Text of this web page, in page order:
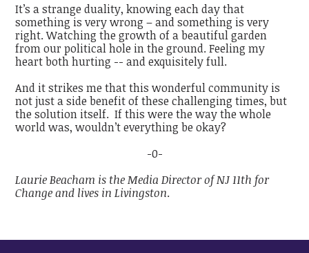
It’s a strange duality, knowing each day that
something is very wrong – and something is very
right. Watching the growth of a beautiful garden
from our political hole in the ground. Feeling my
heart both hurting -- and exquisitely full.
And it strikes me that this wonderful community is
not just a side benefit of these challenging times, but
the solution itself. If this were the way the whole
world was, wouldn’t everything be okay?
-0-
Laurie Beacham is the Media Director of NJ 11th for
Change and lives in Livingston.